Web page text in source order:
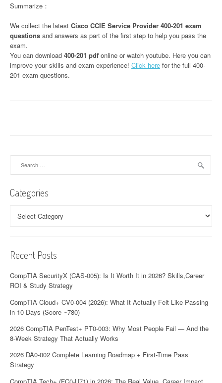
Summarize：
We collect the latest Cisco CCIE Service Provider 400-201 exam
questions and answers as part of the first step to help you pass the
exam.
You can download 400-201 pdf online or watch youtube. Here you can
improve your skills and exam experience! Click here for the full 400-
201 exam questions.
Categories
Recent Posts
CompTIA SecurityX (CAS-005): Is It Worth It in 2026? Skills,Career
ROI & Study Strategy
CompTIA Cloud+ CV0-004 (2026): What It Actually Felt Like Passing
in 10 Days (Score ~780)
2026 CompTIA PenTest+ PT0-003: Why Most People Fail — And the
8-Week Strategy That Actually Works
2026 DA0-002 Complete Learning Roadmap + First-Time Pass
Strategy
CompTIA Tech+ (FC0-U71) in 2026: The Real Value, Career Impact,